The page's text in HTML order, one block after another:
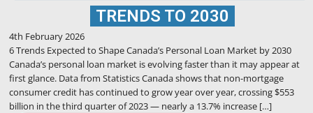
TRENDS TO 2030
4th February 2026
6 Trends Expected to Shape Canada’s Personal Loan Market by 2030
Canada’s personal loan market is evolving faster than it may appear at
first glance. Data from Statistics Canada shows that non-mortgage
consumer credit has continued to grow year over year, crossing $553
billion in the third quarter of 2023 — nearly a 13.7% increase […]